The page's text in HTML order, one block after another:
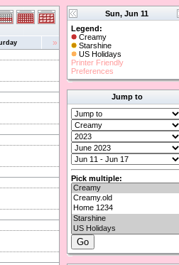
»
Sun, Jun 11
Legend:
Creamy
Starshine
US Holidays
Printer Friendly
Preferences
Jump to
Pick multiple: